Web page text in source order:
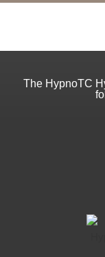
The HypnoTC